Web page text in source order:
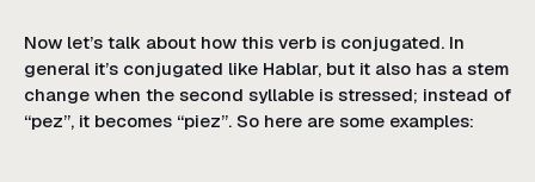
Now let’s talk about how this verb is conjugated. In
general it’s conjugated like Hablar, but it also has a stem
change when the second syllable is stressed; instead of
“pez”, it becomes “piez”. So here are some examples: